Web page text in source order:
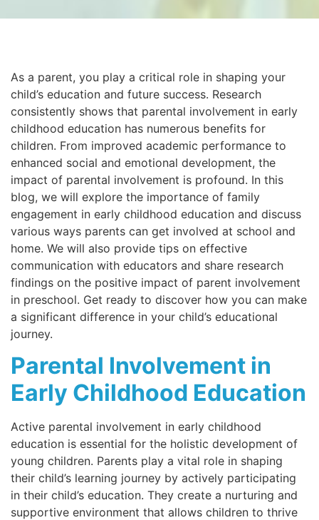
As a parent, you play a critical role in shaping your
child’s education and future success. Research
consistently shows that parental involvement in early
childhood education has numerous benefits for
children. From improved academic performance to
enhanced social and emotional development, the
impact of parental involvement is profound. In this
blog, we will explore the importance of family
engagement in early childhood education and discuss
various ways parents can get involved at school and
home. We will also provide tips on effective
communication with educators and share research
findings on the positive impact of parent involvement
in preschool. Get ready to discover how you can make
a significant difference in your child’s educational
journey.
Parental Involvement in
Early Childhood Education
Active parental involvement in early childhood
education is essential for the holistic development of
young children. Parents play a vital role in shaping
their child’s learning journey by actively participating
in their child’s education. They create a nurturing and
supportive environment that allows children to thrive